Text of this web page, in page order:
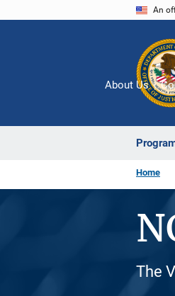
An
About Us
Home
The